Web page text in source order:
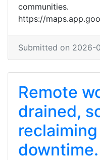
communities.
https://
Submitted on 2026-
Remote
drained,